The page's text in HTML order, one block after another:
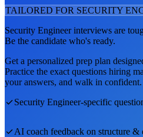
TAILORED FOR SECURITY
Security Engineerinterviews are
Be the candidate who's ready.
Get a personalized prep plan
Practice the exact questions hiring
your answers, and walk in confident.
Security Engineer-specific
AI coach feedback on structure &